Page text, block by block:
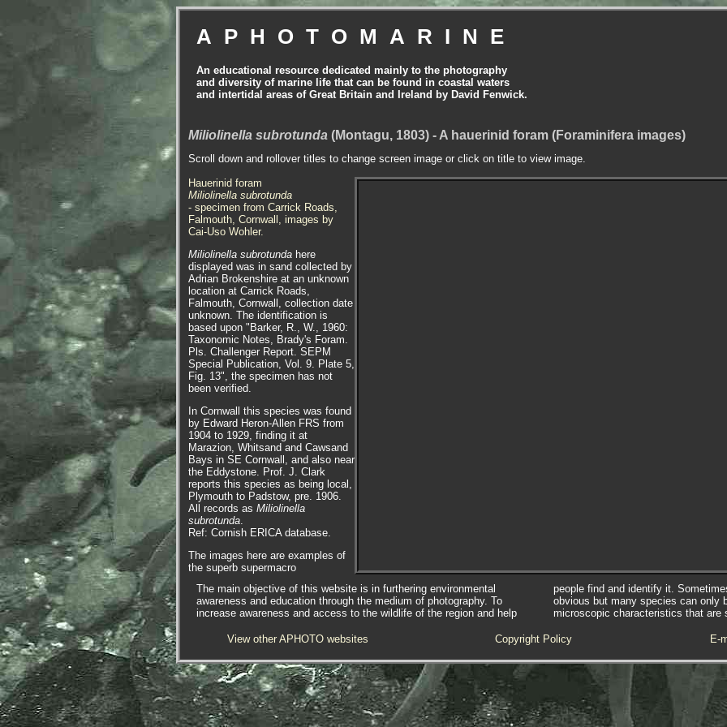
APHOTOMARINE
An educational resource dedicated mainly to the photography
and diversity of marine life that can be found in coastal waters
and intertidal areas of Great Britain and Ireland by David Fenwick.
Miliolinella subrotunda (Montagu, 1803) - A hauerinid foram (Foraminifera images)
Scroll down and rollover titles to change screen image or click on title to view image.
Hauerinid foram
Miliolinella subrotunda
- specimen from Carrick Roads,
Falmouth, Cornwall, images by
Cai-Uso Wohler.
Miliolinella subrotunda here
displayed was in sand collected by
Adrian Brokenshire at an unknown
location at Carrick Roads,
Falmouth, Cornwall, collection date
unknown. The identification is
based upon "Barker, R., W., 1960:
Taxonomic Notes, Brady's Foram.
Pls. Challenger Report. SEPM
Special Publication, Vol. 9. Plate 5,
Fig. 13", the specimen has not
been verified.
In Cornwall this species was found
by Edward Heron-Allen FRS from
1904 to 1929, finding it at
Marazion, Whitsand and Cawsand
Bays in SE Cornwall, and also near
the Eddystone. Prof. J. Clark
reports this species as being local,
Plymouth to Padstow, pre. 1906.
All records as Miliolinella
subrotunda.
Ref: Cornish ERICA database.
The images here are examples of
the superb supermacro
Pleae visit SANDPHOTO.DE to
see more of Cai-Uso's work. All
photographs here are the copyright
SANDPHOTO.DE @
Original name:
Vermiculum subrotundum
Montagu, 1803
Synonymised names:
Miliolina subrotunda(Montagu)
The main objective of this website is in furthering environmental
awareness and education through the medium of photography. To
increase awareness and access to the wildlife of the region and help
people find and identify it.
obvious but many species can only
microscopic characteristics that
View other APHOTO websites Copyright Policy E-